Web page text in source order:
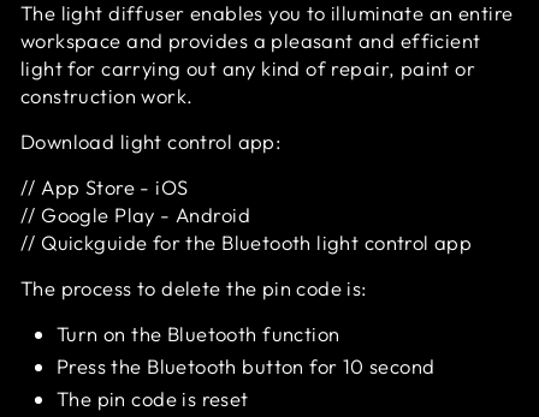
The light diffuser enables you to illuminate an entire
workspace and provides a pleasant and efficient
light for carrying out any kind of repair, paint or
construction work.
Download light control app:
// App Store - iOS
// Google Play - Android
// Quickguide for the Bluetooth light control app
The process to delete the pin code is:
Turn on the Bluetooth function
Press the Bluetooth button for 10 second
The pin code is reset